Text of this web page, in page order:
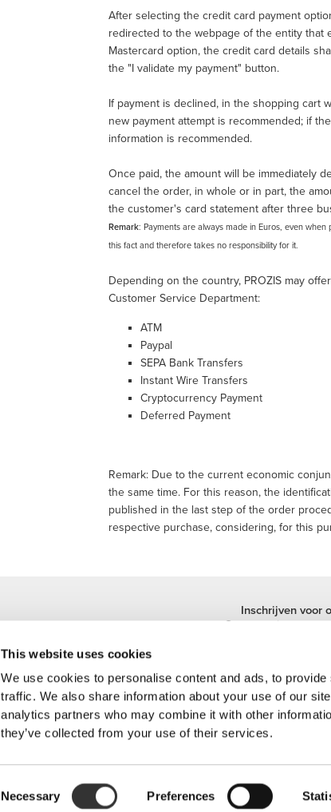
This website uses cookies
We use cookies to personalise content and ads, to
traffic. We also share information about your use of our
analytics partners who may combine it with other
they’ve collected from your use of their services.
Selection
Necessary Preferences
After selecting the credit card payment
redirected to the webpage of the entity that
Mastercard option, the credit card details
the "I validate my payment" button.
If payment is declined, in the shopping cart
new payment attempt is recommended; if
information is recommended.
Once paid, the amount will be immediately
cancel the order, in whole or in part, the
the customer's card statement after three
Remark: Payments are always made in Euros, even
this fact and therefore takes no responsibility for it.
Depending on the country, PROZIS may
Customer Service Department:
ATM
Paypal
SEPA Bank Transfers
Instant Wire Transfers
Cryptocurrency Payment
Deferred Payment
Remark: Due to the current economic
the same time. For this reason, the
published in the last step of the order
respective purchase, considering, for this
Inschrijven voor
Ontvang nieuws en
'PROZIS' is een handelsmerk van Prozis.com, S.A. | ©